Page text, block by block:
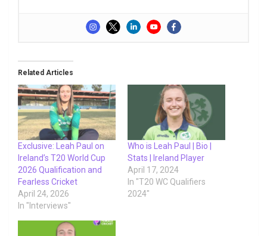
Related Articles
Exclusive: Leah Paul on
Ireland’s T20 World Cup
2026 Qualification and
Fearless Cricket
April 24, 2026
In "Interviews"
Who is Leah Paul | Bio |
Stats | Ireland Player
April 17, 2024
In "T20 WC Qualifiers
2024"